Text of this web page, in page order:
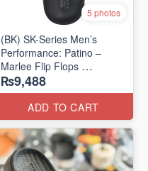
5 photos
(BK) SK-Series Men’s
Performance: Patino –
Marlee Flip Flops
(Canadian 🇨🇦 Surplus
Lot)
₨9,488
ADD TO CART